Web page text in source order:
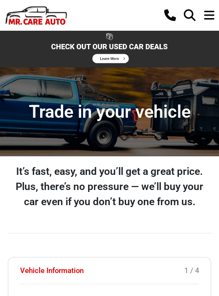
Trade in your vehicle
It’s fast, easy, and you’ll get a great price.
Plus, there’s no pressure — we’ll buy your
car even if you don’t buy one from us.
Vehicle Information 1 / 4